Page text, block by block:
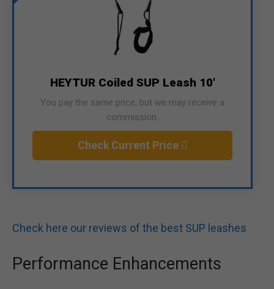
HEYTUR Coiled SUP Leash 10'
You pay the same price, but we may receive a
commission.
Check Current Price
Check here our reviews of the best SUP leashes
Performance Enhancements